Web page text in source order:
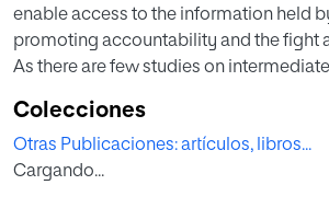
enable access to the information held
promoting accountability and the fight
As there are few studies on
Spain, one of the most decentralized
The autonomous communities in Spain
of consolidated public spending and
Colecciones
Otras Publicaciones: artículos, libros...
Cargando...